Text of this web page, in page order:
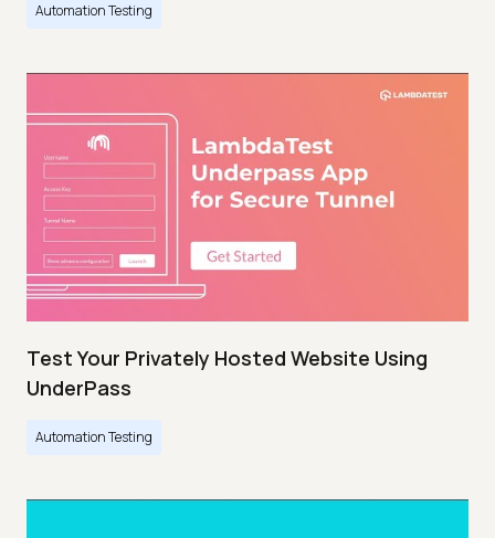
Automation Testing
Test Your Privately Hosted Website Using
UnderPass
Automation Testing